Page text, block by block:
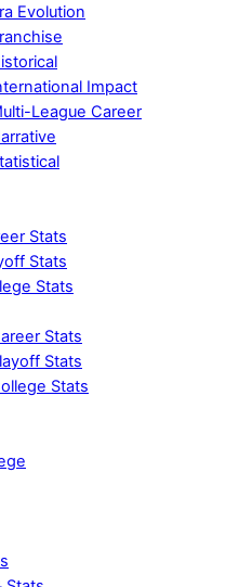
Evolution
Impact
League Career
Stats
Stats
Stats
Stats
Stats
Stats